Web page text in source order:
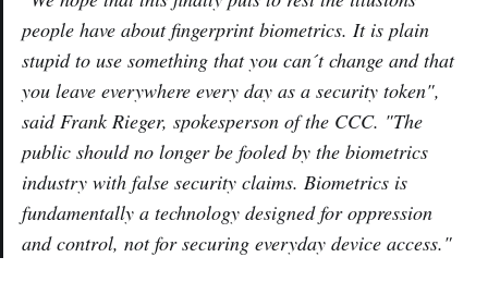
people have about fingerprint biometrics. It is plain
stupid to use something that you can´t change and that
you leave everywhere every day as a security token",
said Frank Rieger, spokesperson of the CCC. "The
public should no longer be fooled by the biometrics
industry with false security claims. Biometrics is
fundamentally a technology designed for oppression
and control, not for securing everyday device access."